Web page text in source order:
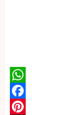
WhatsApp
Facebook